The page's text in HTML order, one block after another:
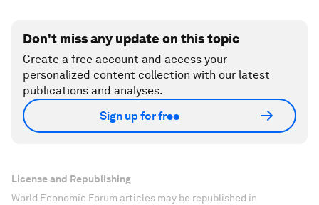
Don't miss any update on this topic
Create a free account and access your
personalized content collection with our latest
publications and analyses.
Sign up for free
License and Republishing
World Economic Forum articles may be republished in